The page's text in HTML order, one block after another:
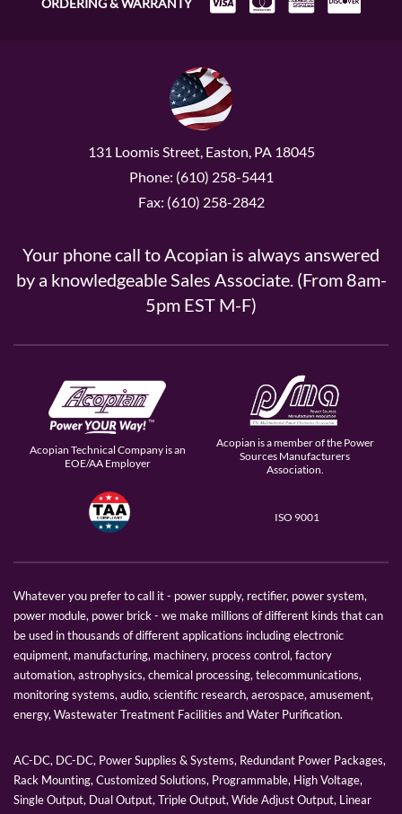
ORDERING & WARRANTY
131 Loomis Street, Easton, PA 18045
Phone: (610) 258-5441
Fax: (610) 258-2842
Your phone call to Acopian is always answered
by a knowledgeable Sales Associate. (From 8am-
5pm EST M-F)
Acopian Technical Company is an
EOE/AA Employer
Acopian is a member of the Power
Sources Manufacturers
Association.
ISO 9001
Whatever you prefer to call it - power supply, rectifier, power system,
power module, power brick - we make millions of different kinds that can
be used in thousands of different applications including electronic
equipment, manufacturing, machinery, process control, factory
automation, astrophysics, chemical processing, telecommunications,
monitoring systems, audio, scientific research, aerospace, amusement,
energy, Wastewater Treatment Facilities and Water Purification.
AC-DC, DC-DC, Power Supplies & Systems, Redundant Power Packages,
Rack Mounting, Customized Solutions, Programmable, High Voltage,
Single Output, Dual Output, Triple Output, Wide Adjust Output, Linear